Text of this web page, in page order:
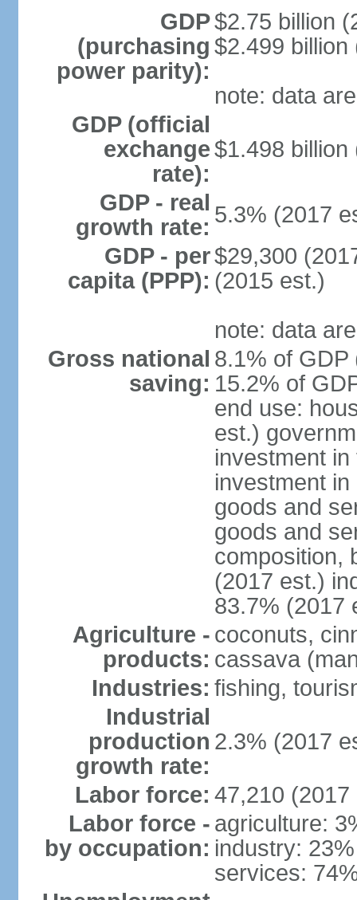
GDP
(purchasing
power parity):
$2.75 billion
$2.499 billion
note: data
GDP (official
exchange
rate):
$1.498 billion
GDP - real
growth rate: 5.3% (2017
GDP - per
capita (PPP):
$29,300
(2015 est.)
note: data
Gross national
saving:
8.1% of GDP
15.2% of
end use:
est.)
investment
investment
goods and
goods and
composition,
(2017 est.)
83.7% (2017
Agriculture -
products:
coconuts,
cassava
Industries: fishing,
Industrial
production
growth rate:
2.3% (2017
Labor force: 47,210 (2017
Labor force -
by occupation:
agriculture:
industry: 23%
services: